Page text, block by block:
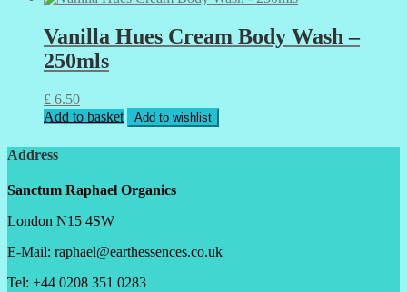
Vanilla Hues Cream Body Wash –
250mls
£ 6.50
Add to basket
Add to wishlist
Address
Sanctum Raphael Organics
London N15 4SW
E-Mail: raphael@earthessences.co.uk
Tel: +44 0208 351 0283